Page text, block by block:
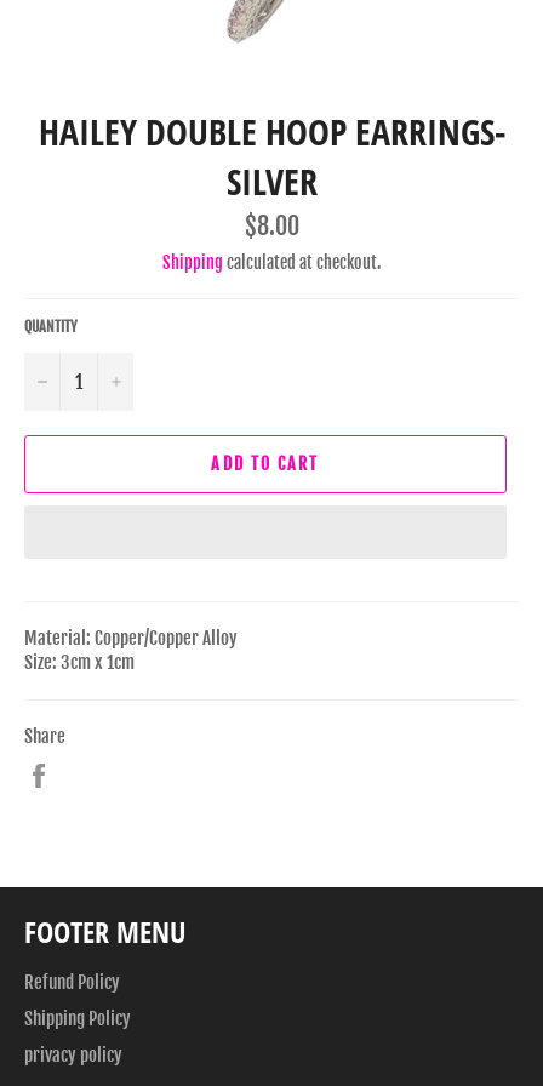
HAILEY DOUBLE HOOP EARRINGS-
SILVER
Regular
price
$8.00
Shipping calculated at checkout.
QUANTITY
− +
ADD TO CART
Material: Copper/Copper Alloy
Size: 3cm x 1cm
Share
FOOTER MENU
Refund Policy
Shipping Policy
privacy policy